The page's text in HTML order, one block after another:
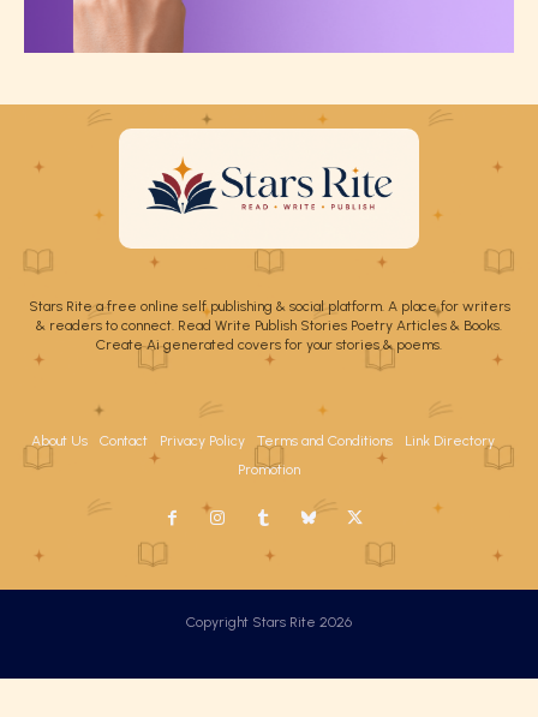
Stars Rite a free online self publishing & social platform. A place for writers
& readers to connect. Read Write Publish Stories Poetry Articles & Books.
Create Ai generated covers for your stories & poems.
About Us Contact Privacy Policy Terms and Conditions
Link Directory
Promotion
Copyright Stars Rite 2026